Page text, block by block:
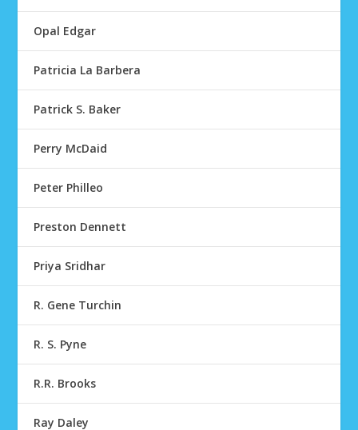
Opal Edgar
Patricia La Barbera
Patrick S. Baker
Perry McDaid
Peter Philleo
Preston Dennett
Priya Sridhar
R. Gene Turchin
R. S. Pyne
R.R. Brooks
Ray Daley